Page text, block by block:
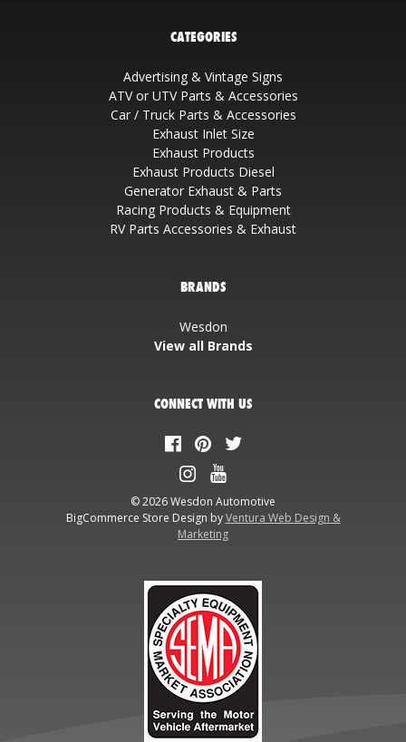
CATEGORIES
Advertising & Vintage Signs
ATV or UTV Parts & Accessories
Car / Truck Parts & Accessories
Exhaust Inlet Size
Exhaust Products
Exhaust Products Diesel
Generator Exhaust & Parts
Racing Products & Equipment
RV Parts Accessories & Exhaust
BRANDS
Wesdon
View all Brands
CONNECT WITH US
© 2026 Wesdon Automotive
BigCommerce Store Design byVentura Web Design &
Marketing